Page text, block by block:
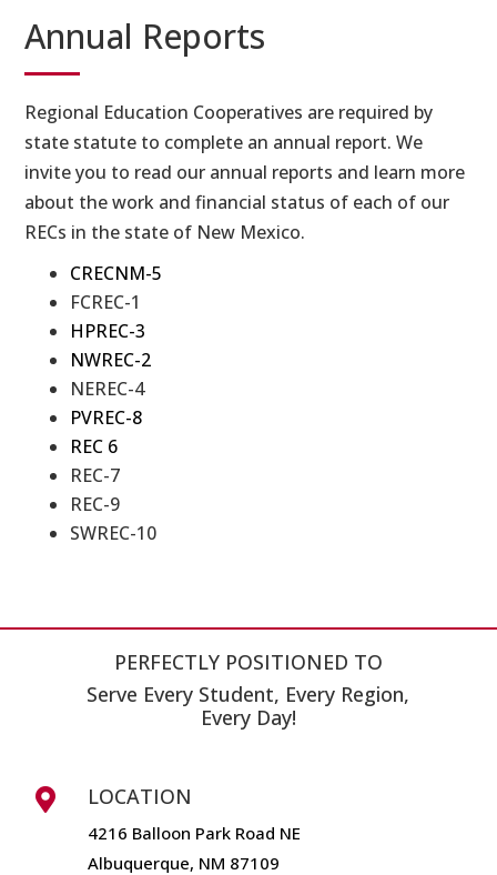
Annual Reports
Regional Education Cooperatives are required by
state statute to complete an annual report. We
invite you to read our annual reports and learn more
about the work and financial status of each of our
RECs in the state of New Mexico.
CRECNM-5
FCREC-1
HPREC-3
NWREC-2
NEREC-4
PVREC-8
REC 6
REC-7
REC-9
SWREC-10
PERFECTLY POSITIONED TO
Serve Every Student, Every Region,
Every Day!
 LOCATION
4216 Balloon Park Road NE
Albuquerque, NM 87109